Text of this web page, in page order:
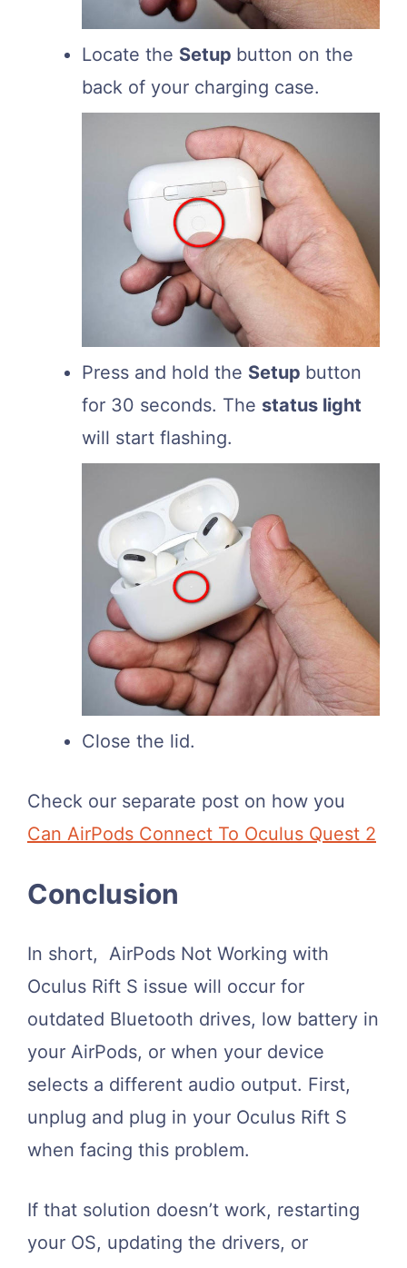
Locate the Setup button on the
back of your charging case.
Press and hold the Setup button
for 30 seconds. The status light
will start flashing.
Close the lid.
Check our separate post on how you
Can AirPods Connect To Oculus Quest 2
Conclusion
In short, AirPods Not Working with
Oculus Rift S issue will occur for
outdated Bluetooth drives, low battery in
your AirPods, or when your device
selects a different audio output. First,
unplug and plug in your Oculus Rift S
when facing this problem.
If that solution doesn’t work, restarting
your OS, updating the drivers, or